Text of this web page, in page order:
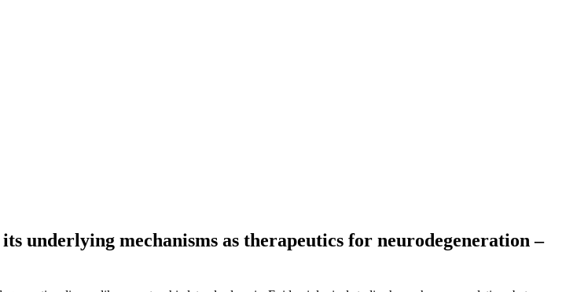
underlying mechanisms as therapeutics for neurodegeneration –